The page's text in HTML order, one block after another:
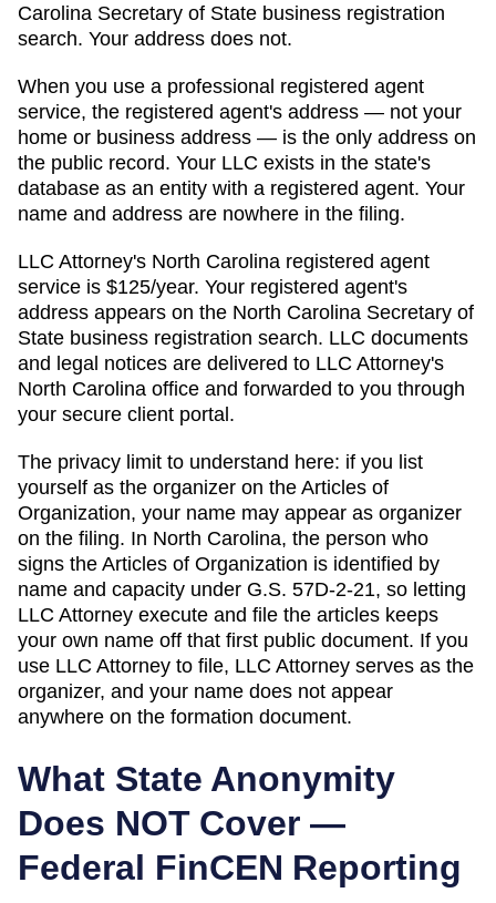
Carolina Secretary of State business registration
search. Your address does not.
When you use a professional registered agent
service, the registered agent's address — not your
home or business address — is the only address on
the public record. Your LLC exists in the state's
database as an entity with a registered agent. Your
name and address are nowhere in the filing.
LLC Attorney's North Carolina registered agent
service is $125/year. Your registered agent's
address appears on the North Carolina Secretary of
State business registration search. LLC documents
and legal notices are delivered to LLC Attorney's
North Carolina office and forwarded to you through
your secure client portal.
The privacy limit to understand here: if you list
yourself as the organizer on the Articles of
Organization, your name may appear as organizer
on the filing. In North Carolina, the person who
signs the Articles of Organization is identified by
name and capacity under G.S. 57D-2-21, so letting
LLC Attorney execute and file the articles keeps
your own name off that first public document. If you
use LLC Attorney to file, LLC Attorney serves as the
organizer, and your name does not appear
anywhere on the formation document.
What State Anonymity
Does NOT Cover —
Federal FinCEN Reporting